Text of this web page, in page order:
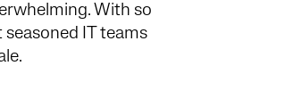
With so
IT teams